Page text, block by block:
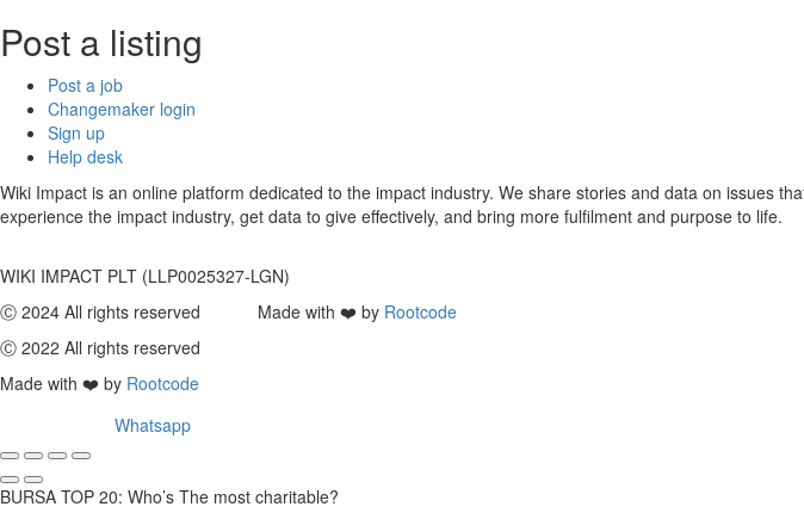
Post a listing
Post a job
Changemaker login
Sign up
Help desk
Wiki Impact is an online platform dedicated to the impact industry. We share stories and data on issues
experience the impact industry, get data to give effectively, and bring more fulfilment and purpose to life.
WIKI IMPACT PLT (LLP0025327-LGN)
Ⓒ 2024 All rights reserved Made with ❤️ by Rootcode
Ⓒ 2022 All rights reserved
Made with ❤️ by Rootcode
Whatsapp
BURSA TOP 20: Who’s The most charitable?